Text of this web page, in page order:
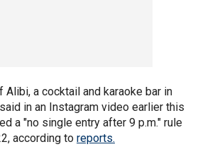
Alibi, a cocktail and karaoke bar in
in an Instagram video earlier this
a "no single entry after 9 p.m." rule
according to reports.